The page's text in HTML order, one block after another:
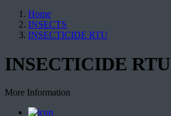
Home
INSECTS
INSECTICIDE RTU
INSECTICIDE RTU
More Information